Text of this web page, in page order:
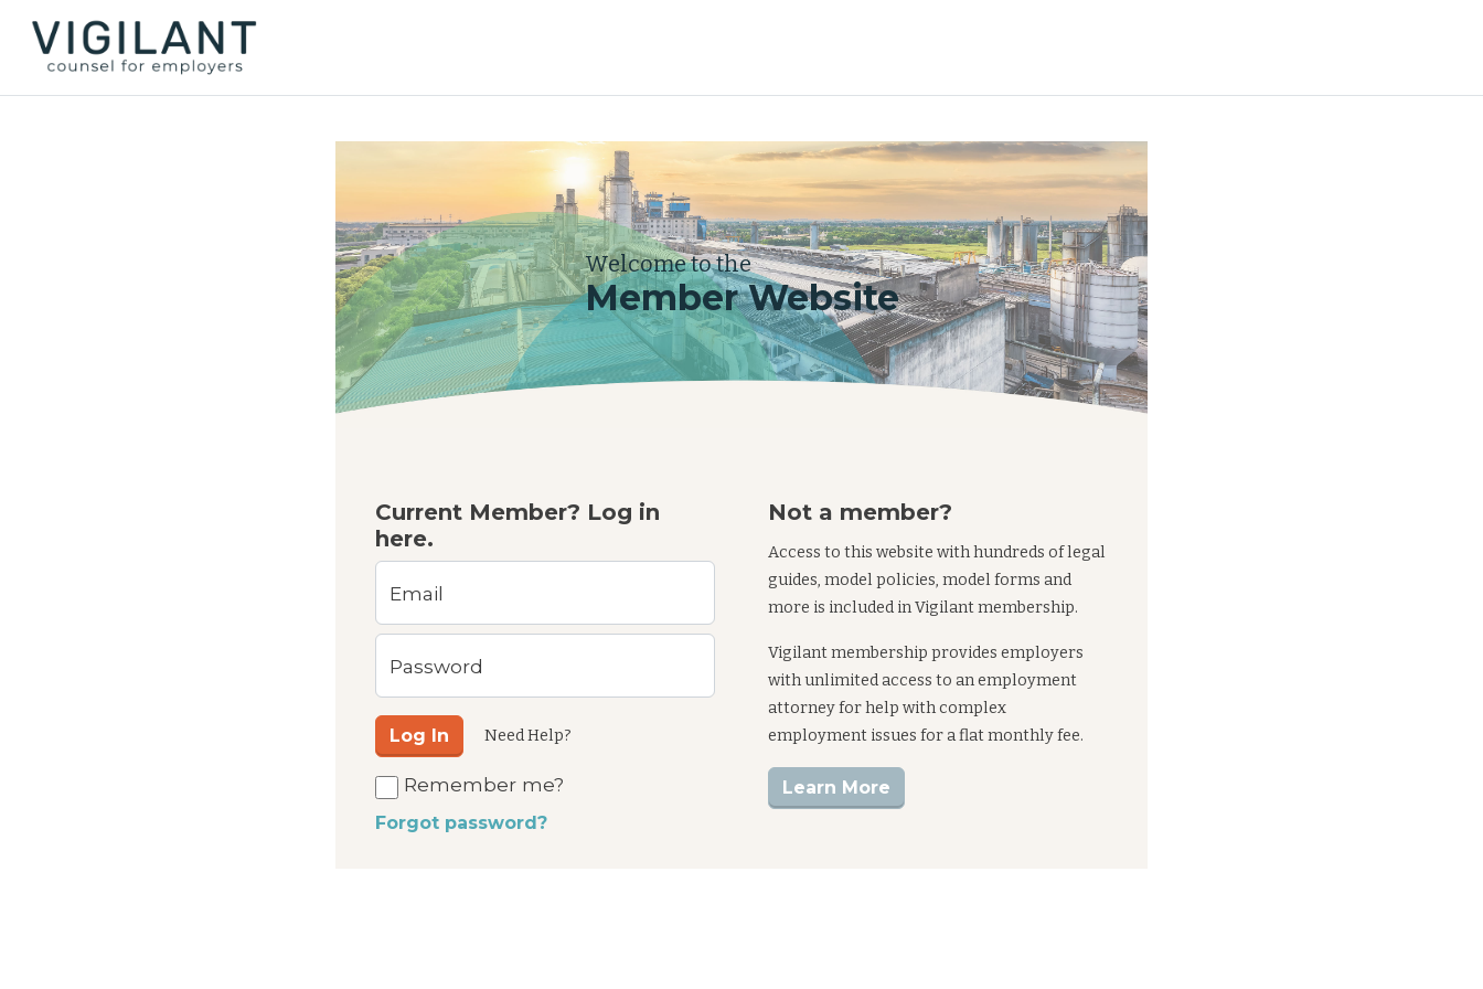
Welcome to the
Member Website
Current Member? Log in
here.
Email
Password
Log In Need Help?
Remember me?
Forgot password?
Not a member?
Access to this website with hundreds of legal
guides, model policies, model forms and
more is included in Vigilant membership.
Vigilant membership provides employers
with unlimited access to an employment
attorney for help with complex
employment issues for a flat monthly fee.
Learn More